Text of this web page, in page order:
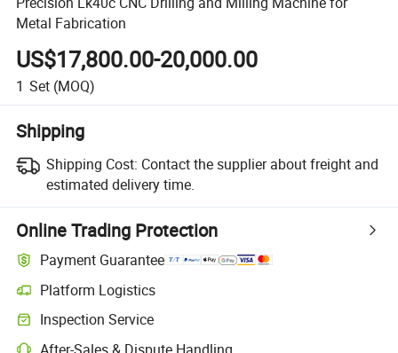
Metal Fabrication
US$17,800.00-20,000.00
1 Set (MOQ)
Shipping
Shipping Cost: Contact the supplier about freight and
estimated delivery time.
Online Trading Protection
Payment Guarantee
Platform Logistics
Clearer shipment tracking with platform-supported logistics.
Inspection Service
Optional pre-shipment inspection for quality and quantity checks.